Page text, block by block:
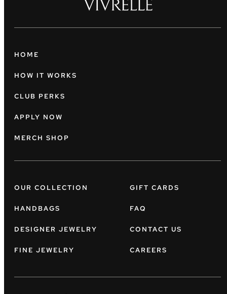
HOME
HOW IT WORKS
CLUB PERKS
APPLY NOW
MERCH SHOP
OUR COLLECTION
HANDBAGS
DESIGNER JEWELRY
FINE JEWELRY
GIFT CARDS
FAQ
CONTACT US
CAREERS